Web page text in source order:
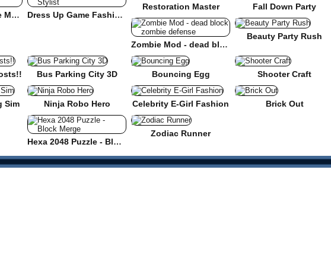
Find the Way Home Maze Game
Dress Up Game Fashion Stylist
Restoration Master Fall Down Party
Zombie Mod - dead block zombie defense
Beauty Party Rush
Bus Parking City 3D Bouncing Egg Shooter Craft
Sim Ninja Robo Hero Celebrity E-Girl Fashion Brick Out
Hexa 2048 Puzzle - Block Merge
Zodiac Runner